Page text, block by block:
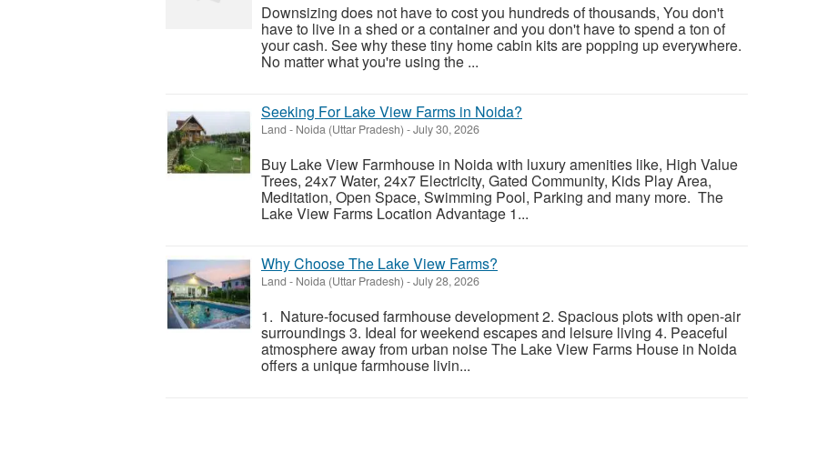
Downsizing does not have to cost you hundreds of thousands, You don't
have to live in a shed or a container and you don't have to spend a ton of
your cash. See why these tiny home cabin kits are popping up everywhere.
No matter what you're using the ...
Seeking For Lake View Farms in Noida?
Land - Noida (Uttar Pradesh) -July 30, 2026
Buy Lake View Farmhouse in Noida with luxury amenities like, High Value
Trees, 24x7 Water, 24x7 Electricity, Gated Community, Kids Play Area,
Meditation, Open Space, Swimming Pool, Parking and many more. The
Lake View Farms Location Advantage 1...
Why Choose The Lake View Farms?
Land - Noida (Uttar Pradesh) -July 28, 2026
1. Nature-focused farmhouse development 2. Spacious plots with open-air
surroundings 3. Ideal for weekend escapes and leisure living 4. Peaceful
atmosphere away from urban noise The Lake View Farms House in Noida
offers a unique farmhouse livin...